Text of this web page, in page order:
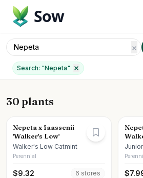
Sow
Search: "Nepeta"
30 plants
Nepeta x faassenii
'Walker's Low'
Walker's Low Catmint
Perennial
$9.32 6 stores $